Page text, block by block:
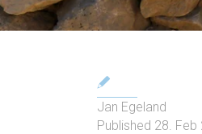
Jan Egeland
Published 28. Feb